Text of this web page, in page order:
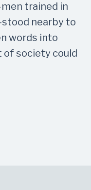
trained in
nearby to
words into
society could